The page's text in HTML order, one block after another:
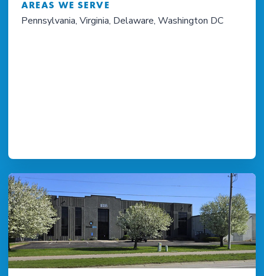
AREAS WE SERVE
Pennsylvania, Virginia, Delaware, Washington DC